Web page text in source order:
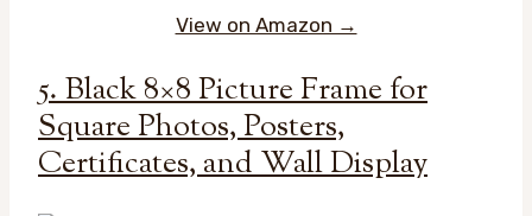
View on Amazon →
5. Black 8×8 Picture Frame for
Square Photos, Posters,
Certificates, and Wall Display